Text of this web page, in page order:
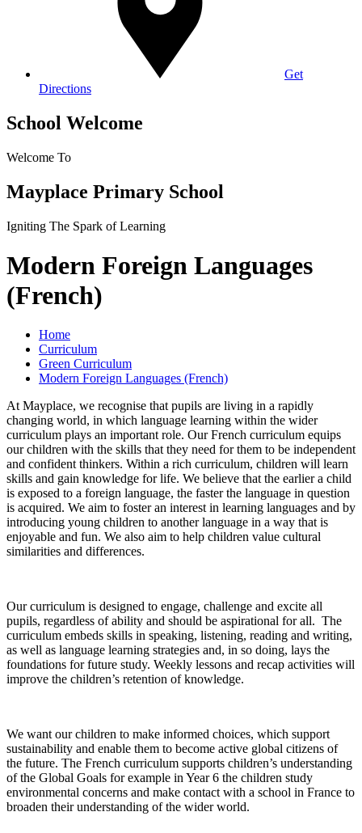
Get
Directions
School Welcome
Welcome To
Mayplace Primary School
Igniting The Spark of Learning
Modern Foreign Languages
(French)
Home
Curriculum
Green Curriculum
Modern Foreign Languages (French)
At Mayplace, we recognise that pupils are living in a rapidly
changing world, in which language learning within the wider
curriculum plays an important role. Our French curriculum equips
our children with the skills that they need for them to be independent
and confident thinkers. Within a rich curriculum, children will learn
skills and gain knowledge for life. We believe that the earlier a child
is exposed to a foreign language, the faster the language in question
is acquired. We aim to foster an interest in learning languages and by
introducing young children to another language in a way that is
enjoyable and fun. We also aim to help children value cultural
similarities and differences.
Our curriculum is designed to engage, challenge and excite all
pupils, regardless of ability and should be aspirational for all. The
curriculum embeds skills in speaking, listening, reading and writing,
as well as language learning strategies and, in so doing, lays the
foundations for future study. Weekly lessons and recap activities will
improve the children’s retention of knowledge.
We want our children to make informed choices, which support
sustainability and enable them to become active global citizens of
the future. The French curriculum supports children’s understanding
of the Global Goals for example in Year 6 the children study
environmental concerns and make contact with a school in France to
broaden their understanding of the wider world.